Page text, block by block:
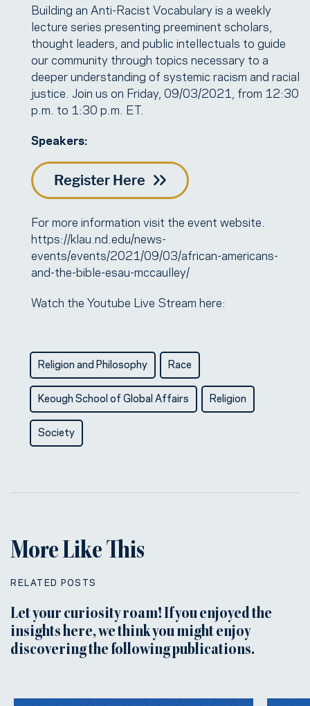
Building an Anti-Racist Vocabulary is a weekly
lecture series presenting preeminent scholars,
thought leaders, and public intellectuals to guide
our community through topics necessary to a
deeper understanding of systemic racism and racial
justice. Join us on Friday, 09/03/2021, from 12:30
p.m. to 1:30 p.m. ET.
Speakers:
Register Here
For more information visit the event website.
https://klau.nd.edu/news-
events/events/2021/09/03/african-americans-
and-the-bible-esau-mccaulley/
Watch the Youtube Live Stream here:
Religion and Philosophy Race
Keough School of Global Affairs Religion
Society
More Like This
RELATED POSTS
Let your curiosity roam! If you enjoyed the
insights here, we think you might enjoy
discovering the following publications.